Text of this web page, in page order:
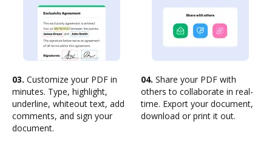
03. Customize your PDF in
minutes. Type, highlight,
underline, whiteout text, add
comments, and sign your
document.
04. Share your PDF with
others to collaborate in real-
time. Export your document,
download or print it out.